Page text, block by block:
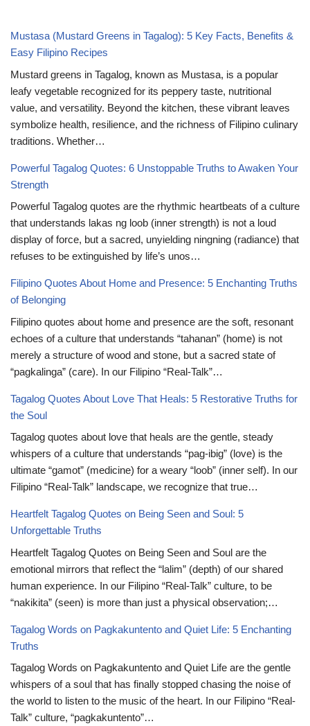
Mustasa (Mustard Greens in Tagalog): 5 Key Facts, Benefits &
Easy Filipino Recipes
Mustard greens in Tagalog, known as Mustasa, is a popular
leafy vegetable recognized for its peppery taste, nutritional
value, and versatility. Beyond the kitchen, these vibrant leaves
symbolize health, resilience, and the richness of Filipino culinary
traditions. Whether…
Powerful Tagalog Quotes: 6 Unstoppable Truths to Awaken Your
Strength
Powerful Tagalog quotes are the rhythmic heartbeats of a culture
that understands lakas ng loob (inner strength) is not a loud
display of force, but a sacred, unyielding ningning (radiance) that
refuses to be extinguished by life’s unos…
Filipino Quotes About Home and Presence: 5 Enchanting Truths
of Belonging
Filipino quotes about home and presence are the soft, resonant
echoes of a culture that understands “tahanan” (home) is not
merely a structure of wood and stone, but a sacred state of
“pagkalinga” (care). In our Filipino “Real-Talk”…
Tagalog Quotes About Love That Heals: 5 Restorative Truths for
the Soul
Tagalog quotes about love that heals are the gentle, steady
whispers of a culture that understands “pag-ibig” (love) is the
ultimate “gamot” (medicine) for a weary “loob” (inner self). In our
Filipino “Real-Talk” landscape, we recognize that true…
Heartfelt Tagalog Quotes on Being Seen and Soul: 5
Unforgettable Truths
Heartfelt Tagalog Quotes on Being Seen and Soul are the
emotional mirrors that reflect the “lalim” (depth) of our shared
human experience. In our Filipino “Real-Talk” culture, to be
“nakikita” (seen) is more than just a physical observation;…
Tagalog Words on Pagkakuntento and Quiet Life: 5 Enchanting
Truths
Tagalog Words on Pagkakuntento and Quiet Life are the gentle
whispers of a soul that has finally stopped chasing the noise of
the world to listen to the music of the heart. In our Filipino “Real-
Talk” culture, “pagkakuntento”…